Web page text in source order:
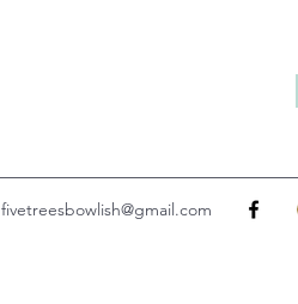
fivetreesbowlish@gmail.com